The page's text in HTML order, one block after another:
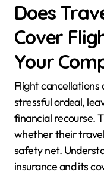
Does
Cover
Your
Flight cancellations can turn a dream vacation into a
stressful ordeal,
financial recourse.
whether their
safety net.
insurance and its